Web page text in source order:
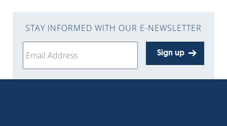
STAY INFORMED WITH OUR E-NEWSLETTER
Sign up